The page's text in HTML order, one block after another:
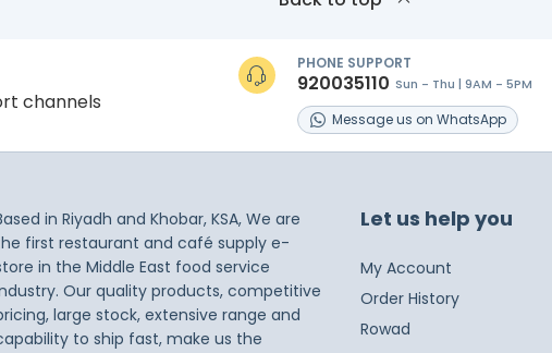
channels
PHONE SUPPORT
920035110 Sun - Thu | 9AM - 5PM
Messageus on WhatsApp
in Riyadh and Khobar, KSA, We are
first restaurant and café supply e-
in the Middle East food service
Our quality products, competitive
large stock, extensive range and
to ship fast, make us the
Let us help you
My Account
Order History
Rowad